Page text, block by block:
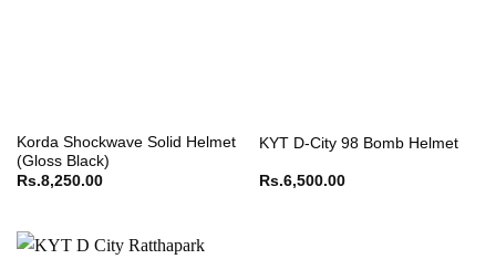
Korda Shockwave Solid Helmet
(Gloss Black)
Rs.8,250.00
KYT D-City 98 Bomb Helmet
Rs.6,500.00